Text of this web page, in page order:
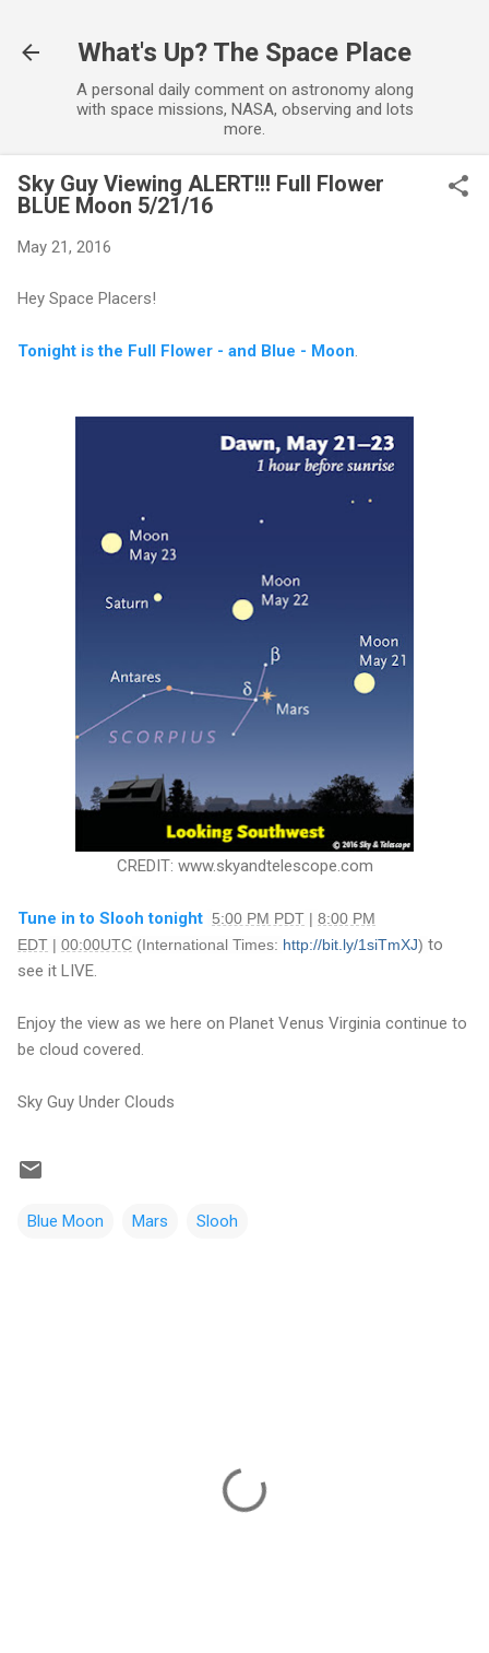
What's Up? The Space Place
A personal daily comment on astronomy along
with space missions, NASA, observing and lots
more.
Sky Guy Viewing ALERT!!! Full Flower
BLUE Moon 5/21/16
May 21, 2016
Hey Space Placers!
Tonight is the Full Flower - and Blue - Moon
CREDIT: www.skyandtelescope.com
Tune in to Slooh tonight 5:00 PM PDT | 8:00 PM
EDT | 00:00UTC (International Times: http://bit.ly/1siTmXJ) to
see it LIVE.
Enjoy the view as we here on Planet Venus Virginia continue to
be cloud covered.
Sky Guy Under Clouds
Blue Moon Mars Slooh